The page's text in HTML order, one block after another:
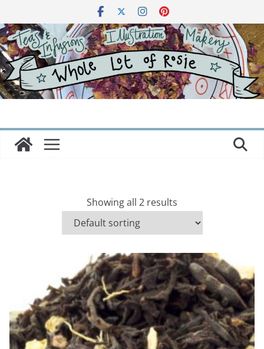
to
content
Showing all 2 results